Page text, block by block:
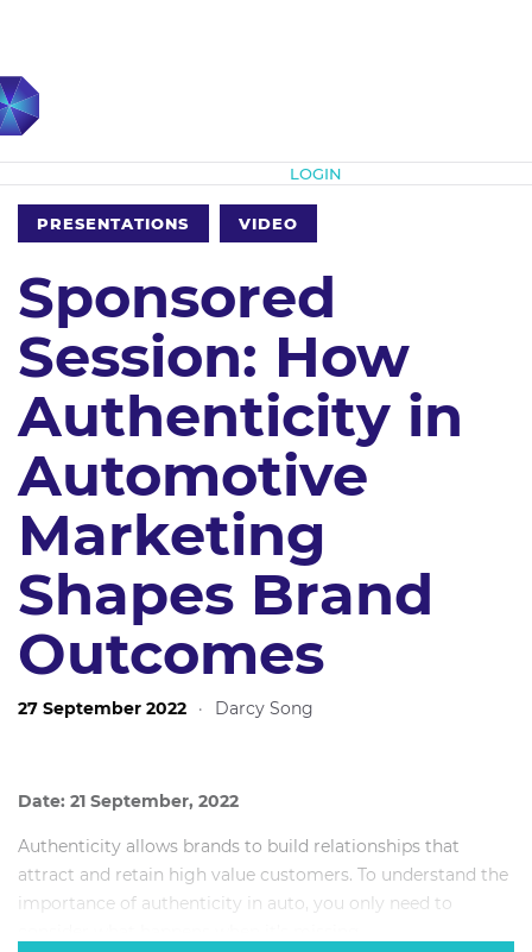
LOGIN
PRESENTATIONS VIDEO
Sponsored
Session: How
Authenticity in
Automotive
Marketing
Shapes Brand
Outcomes
27 September 2022 · Darcy Song
Date: 21 September, 2022
Authenticity allows brands to build relationships that
attract and retain high value customers. To understand the
importance of authenticity in auto, you only need to